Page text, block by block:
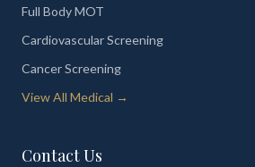
Full Body MOT
Cardiovascular Screening
Cancer Screening
View All Medical →
Contact Us